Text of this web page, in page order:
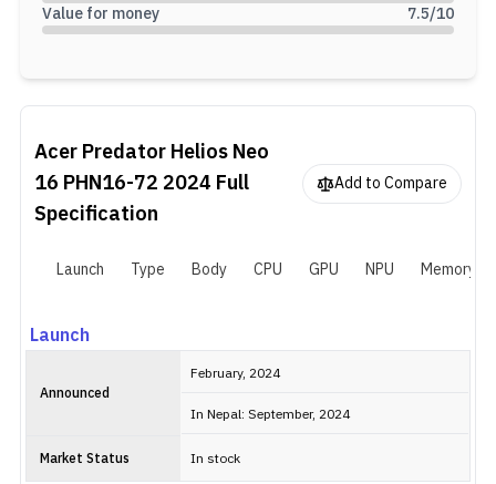
Value for money
7.5/10
Acer Predator Helios Neo
16 PHN16-72 2024 Full
Specification
Add to Compare
Launch Type Body CPU GPU NPU Memory
Launch
Announced
February, 2024
In Nepal: September, 2024
Market Status In stock